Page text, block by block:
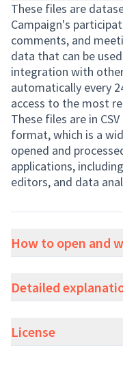
These files are
Campaign's
comments, and
data that can be
integration with
automatically every
access to the most
These files are in
format, which is a
opened and
applications,
editors, and data
How to open and
Detailed
License